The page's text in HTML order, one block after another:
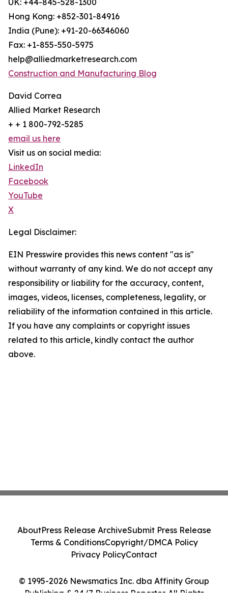
UK: +44-845-528-1300
Hong Kong: +852-301-84916
India (Pune): +91-20-66346060
Fax: +1-855-550-5975
help@alliedmarketresearch.com
Construction and Manufacturing Blog
David Correa
Allied Market Research
+ + 1 800-792-5285
email us here
Visit us on social media:
LinkedIn
Facebook
YouTube
X
Legal Disclaimer:
EIN Presswire provides this news content "as is"
without warranty of any kind. We do not accept any
responsibility or liability for the accuracy, content,
images, videos, licenses, completeness, legality, or
reliability of the information contained in this article.
If you have any complaints or copyright issues
related to this article, kindly contact the author
above.
© 1995-2026 Newsmatics Inc. dba Affinity Group
Publishing & 24/7 Business Reporter. All Rights
AboutPress Release ArchiveSubmit Press Release
Terms & ConditionsCopyright/DMCA Policy
Privacy PolicyContact